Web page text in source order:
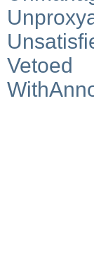
Vetoed